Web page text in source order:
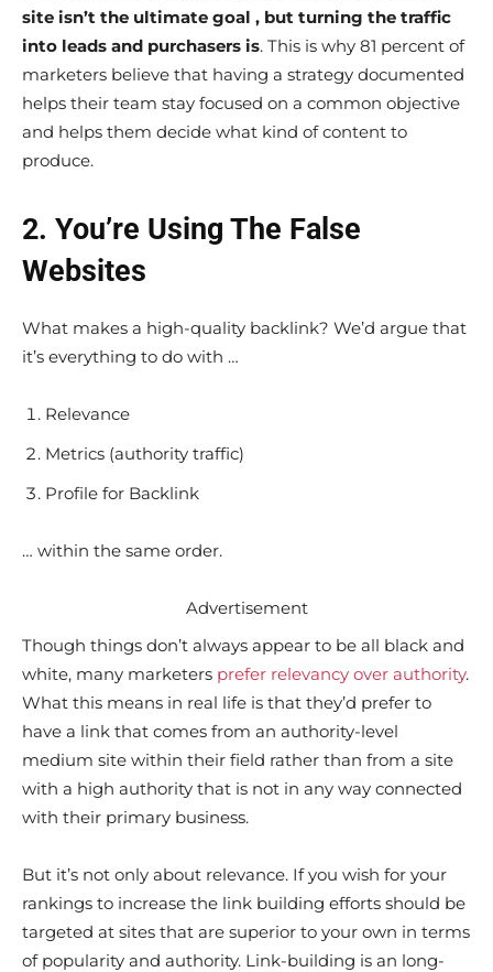
site isn’t the ultimate goal , but turning the traffic
into leads and purchasers is. This is why 81 percent of
marketers believe that having a strategy documented
helps their team stay focused on a common objective
and helps them decide what kind of content to
produce.
2. You’re Using The False
Websites
What makes a high-quality backlink? We’d argue that
it’s everything to do with …
Relevance
Metrics (authority traffic)
Profile for Backlink
… within the same order.
Advertisement
Though things don’t always appear to be all black and
white, many marketers prefer relevancy over authority.
What this means in real life is that they’d prefer to
have a link that comes from an authority-level
medium site within their field rather than from a site
with a high authority that is not in any way connected
with their primary business.
But it’s not only about relevance. If you wish for your
rankings to increase the link building efforts should be
targeted at sites that are superior to your own in terms
of popularity and authority. Link-building is an long-